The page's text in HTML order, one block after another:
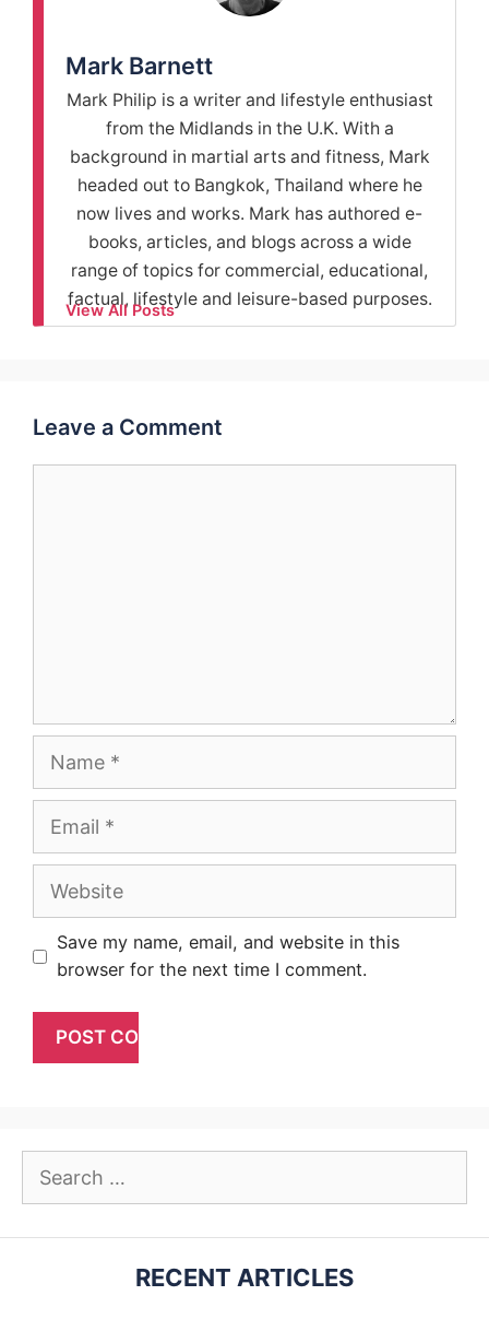
Mark Barnett
Mark Philip is a writer and lifestyle enthusiast
from the Midlands in the U.K. With a
background in martial arts and fitness, Mark
headed out to Bangkok, Thailand where he
now lives and works. Mark has authored e-
books, articles, and blogs across a wide
range of topics for commercial, educational,
factual, lifestyle and leisure-based purposes.
View All Posts
Leave a Comment
Website
Save my name, email, and website in this
browser for the next time I comment.
for:
RECENT ARTICLES